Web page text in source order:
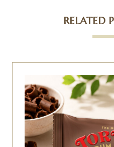
RELATED